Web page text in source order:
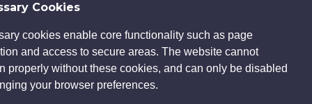
Cookies
cookies enable core functionality such as page
and access to secure areas. The website cannot
properly without these cookies, and can only be disabled
your browser preferences.
by Living Space Housing to